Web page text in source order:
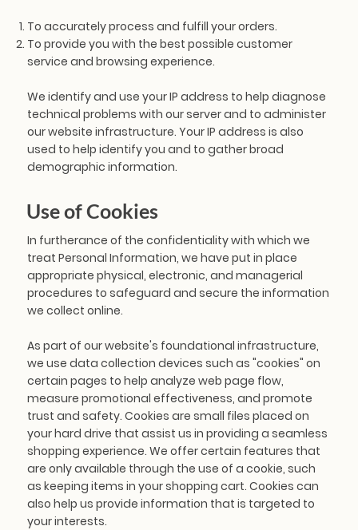
To accurately process and fulfill your orders.
To provide you with the best possible customer
service and browsing experience.
We identify and use your IP address to help diagnose
technical problems with our server and to administer
our website infrastructure. Your IP address is also
used to help identify you and to gather broad
demographic information.
Use of Cookies
In furtherance of the confidentiality with which we
treat Personal Information, we have put in place
appropriate physical, electronic, and managerial
procedures to safeguard and secure the information
we collect online.
As part of our website's foundational infrastructure,
we use data collection devices such as "cookies" on
certain pages to help analyze web page flow,
measure promotional effectiveness, and promote
trust and safety. Cookies are small files placed on
your hard drive that assist us in providing a seamless
shopping experience. We offer certain features that
are only available through the use of a cookie, such
as keeping items in your shopping cart. Cookies can
also help us provide information that is targeted to
your interests.